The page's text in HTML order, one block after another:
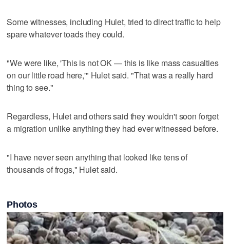
Some witnesses, including Hulet, tried to direct traffic to help
spare whatever toads they could.
"We were like, 'This is not OK — this is like mass casualties
on our little road here,'" Hulet said. "That was a really hard
thing to see."
Regardless, Hulet and others said they wouldn't soon forget
a migration unlike anything they had ever witnessed before.
"I have never seen anything that looked like tens of
thousands of frogs," Hulet said.
Photos